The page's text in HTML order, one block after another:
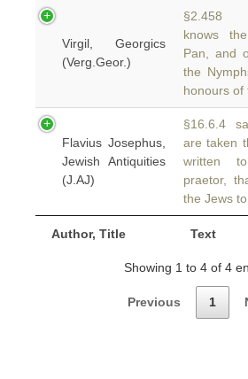
Author, Title Text
Virgil, Georgics
(Verg.Geor.)
§2.458
knows
Pan, and
the
honours of
Flavius Josephus,
Jewish Antiquities
(J.AJ)
§16.6.4
are taken
written
praetor,
the Jews
Showing 1 to 4 of 4
Previous 1